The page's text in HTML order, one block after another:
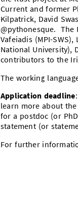
Current and former
Kilpatrick, David
@pythonesque. The
Vafeiadis (MPI-
National University),
contributors to the
The working
Application deadline
learn more about
for a postdoc (or
statement (or
For further